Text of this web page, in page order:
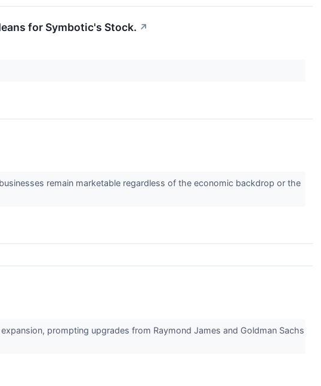
for Symbotic's Stock. ↗
remain marketable regardless of the economic backdrop or the
prompting upgrades from Raymond James and Goldman Sachs